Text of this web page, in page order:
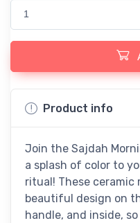
1
Product info
Join the Sajdah
a splash of color to
ritual! These ceramic
beautiful design on
handle, and inside,